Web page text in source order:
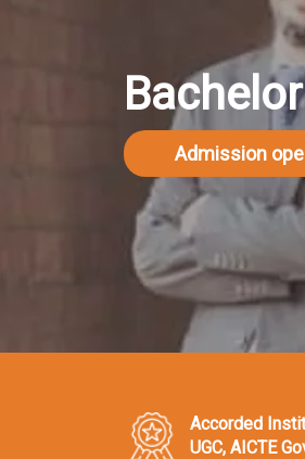
Admission
Accorded
UGC, AICTE